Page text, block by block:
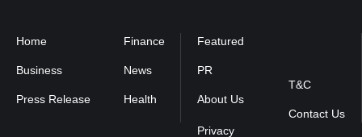
Home
Business
Press Release
Finance
News
Health
Featured
PR
About Us
T&C
Contact Us